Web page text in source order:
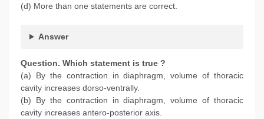
(d) More than one statements are correct.
Answer
Question. Which statement is true ?
(a) By the contraction in diaphragm, volume of thoracic
cavity increases dorso-ventrally.
(b) By the contraction in diaphragm, volume of thoracic
cavity increases antero-posterior axis.